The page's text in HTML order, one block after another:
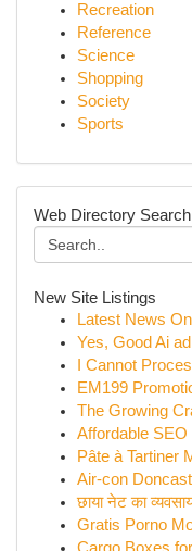
Recreation
Reference
Science
Shopping
Society
Sports
Web Directory Search
New Site Listings
Latest News
Yes, Good Ai
I Cannot
EM199
The Growing
Affordable
Pâte à Tartiner
Air-con
छाया नेट का
Gratis Porno